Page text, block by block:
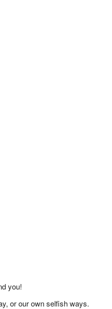
you!
or our own selfish ways.